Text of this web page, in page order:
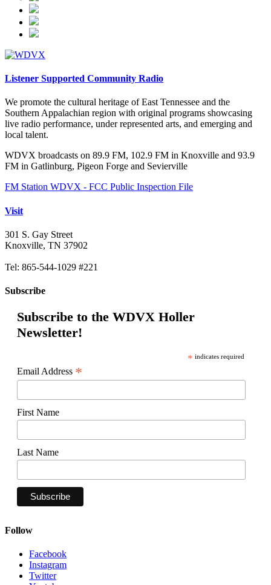
Listener Supported Community Radio
We promote the cultural heritage of East Tennessee and the
Southern Appalachian region with original programs showcasing
live radio performance, under represented arts, and emerging and
local talent.
WDVX broadcasts on 89.9 FM, 102.9 FM in Knoxville and 93.9
FM in Gatlinburg, Pigeon Forge and Sevierville
FM Station WDVX - FCC Public Inspection File
Visit
301 S. Gay Street
Knoxville, TN 37902
Tel: 865-544-1029 #221
Subscribe
Subscribe to the WDVX Holler
Newsletter!
* indicates required
Email Address *
First Name
Last Name
Follow
Facebook
Instagram
Twitter